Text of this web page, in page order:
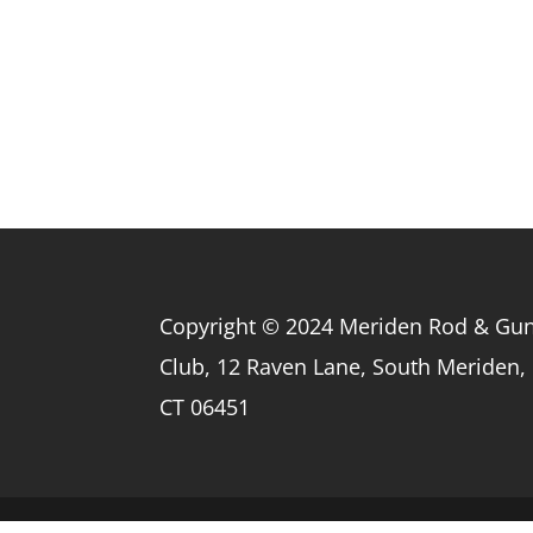
Copyright © 2024 Meriden Rod &
Club, 12 Raven Lane, South Meriden,
CT 06451